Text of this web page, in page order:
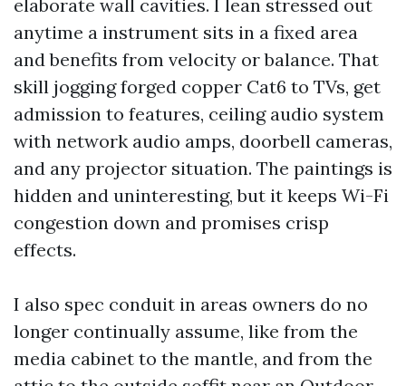
elaborate wall cavities. I lean stressed out
anytime a instrument sits in a fixed area
and benefits from velocity or balance. That
skill jogging forged copper Cat6 to TVs, get
admission to features, ceiling audio system
with network audio amps, doorbell cameras,
and any projector situation. The paintings is
hidden and uninteresting, but it keeps Wi-Fi
congestion down and promises crisp
effects.
I also spec conduit in areas owners do no
longer continually assume, like from the
media cabinet to the mantle, and from the